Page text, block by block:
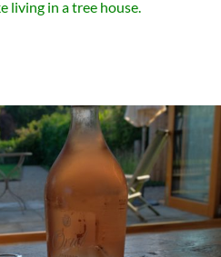
living in a tree house.
I Say More?